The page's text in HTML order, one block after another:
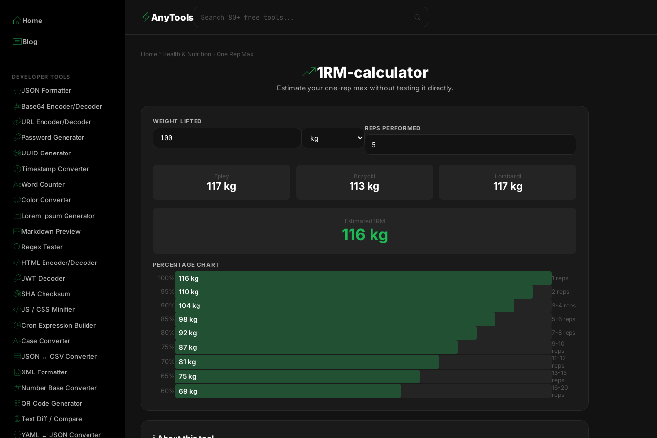
Home
Blog
DEVELOPER TOOLS
JSON Formatter
Base64 Encoder/Decoder
URL Encoder/Decoder
Password Generator
UUID Generator
Timestamp Converter
Word Counter
Color Converter
Lorem Ipsum Generator
Markdown Preview
Regex Tester
HTML Encoder/Decoder
JWT Decoder
SHA Checksum
JS / CSS Minifier
Cron Expression Builder
Case Converter
JSON ↔ CSV Converter
XML Formatter
Number Base Converter
QR Code Generator
Text Diff / Compare
YAML ↔ JSON Converter
AnyTools
Home Health & Nutrition One Rep Max
1RM-calculator
Estimate your one-rep max without testing it directly.
WEIGHT LIFTED
REPS PERFORMED
Epley
117 kg
Brzycki
113 kg
Lombardi
117 kg
Estimated 1RM
116 kg
PERCENTAGE CHART
100% 116 kg
1 reps
95%
110 kg
2 reps
90%
104 kg
3-4 reps
85%
98 kg
5-6 reps
80%
92 kg
7-8 reps
75%
87 kg
9-10
reps
70%
81 kg
11-12
reps
65%
75 kg
13-15
reps
60%
69 kg
16-20
reps